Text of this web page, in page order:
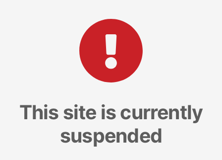
This site is currently
suspended